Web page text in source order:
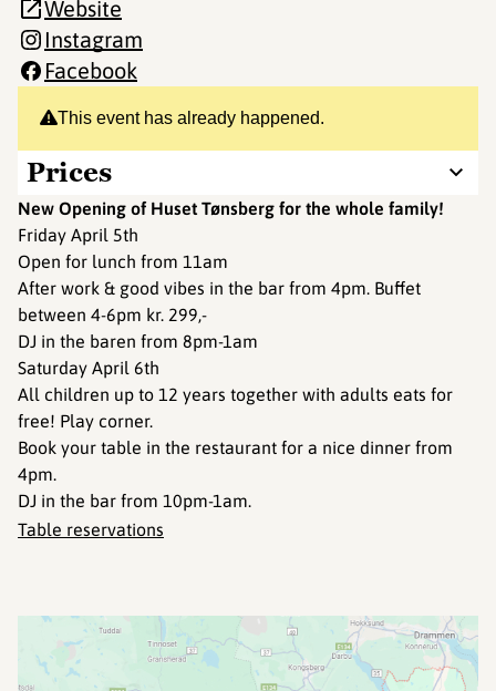
This event has already happened.
Prices
New Opening of Huset Tønsberg for the whole family!
Friday April 5th
Open for lunch from 11am
After work & good vibes in the bar from 4pm. Buffet
between 4-6pm kr. 299,-
DJ in the baren from 8pm-1am
Saturday April 6th
All children up to 12 years together with adults eats for
free! Play corner.
Book your table in the restaurant for a nice dinner from
4pm.
DJ in the bar from 10pm-1am.
Table reservations
Website
Instagram
Facebook